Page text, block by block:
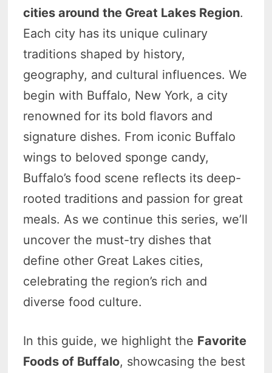
cities around the Great Lakes Region.
Each city has its unique culinary
traditions shaped by history,
geography, and cultural influences. We
begin with Buffalo, New York, a city
renowned for its bold flavors and
signature dishes. From iconic Buffalo
wings to beloved sponge candy,
Buffalo’s food scene reflects its deep-
rooted traditions and passion for great
meals. As we continue this series, we’ll
uncover the must-try dishes that
define other Great Lakes cities,
celebrating the region’s rich and
diverse food culture.
In this guide, we highlight the Favorite
Foods of Buffalo, showcasing the best